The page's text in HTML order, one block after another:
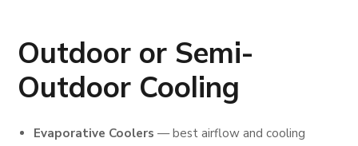
Outdoor or Semi-
Outdoor Cooling
Evaporative Coolers — best airflow and cooling